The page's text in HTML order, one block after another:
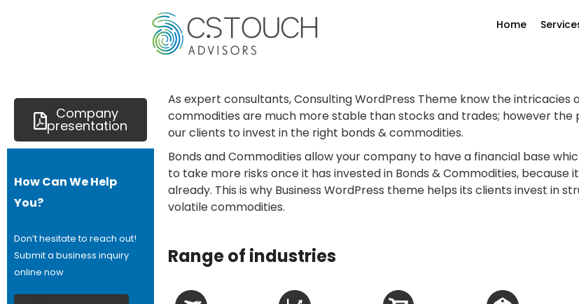
Home
Company
presentation
How Can We Help
You?
Don’t hesitate to reach out!
Submit a business inquiry
online now
As expert consultants, Consulting WordPress Theme know the intricacies
commodities are much more stable than stocks and trades; however the
our clients to invest in the right bonds & commodities.
Bonds and Commodities allow your company to have a financial base
to take more risks once it has invested in Bonds & Commodities, because
already. This is why Business WordPress theme helps its clients invest in
volatile commodities.
Range of industries